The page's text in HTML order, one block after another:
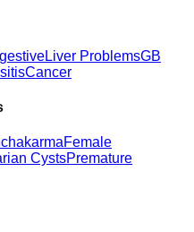
Liver ProblemsGB
Cancer
Female
CystsPremature